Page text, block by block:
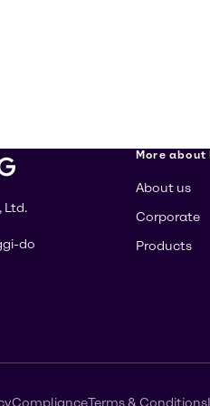
Ltd.
do
More about
About us
Corporate
Products
ComplianceTerms & Conditions